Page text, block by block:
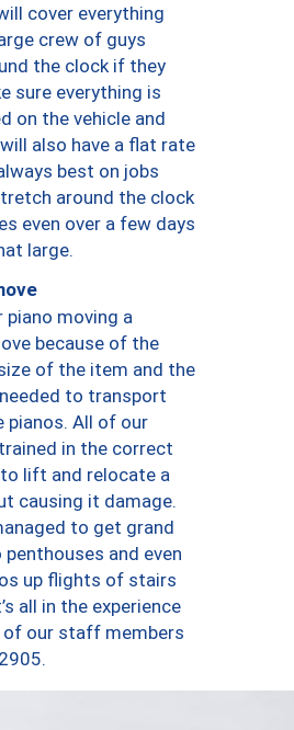
cover everything
crew of guys
the clock if they
sure everything is
on the vehicle and
also have a flat rate
best on jobs
around the clock
even over a few days
large.
piano moving a
because of the
of the item and the
to transport
pianos. All of our
in the correct
lift and relocate a
causing it damage.
to get grand
penthouses and even
up flights of stairs
all in the experience
of our staff members